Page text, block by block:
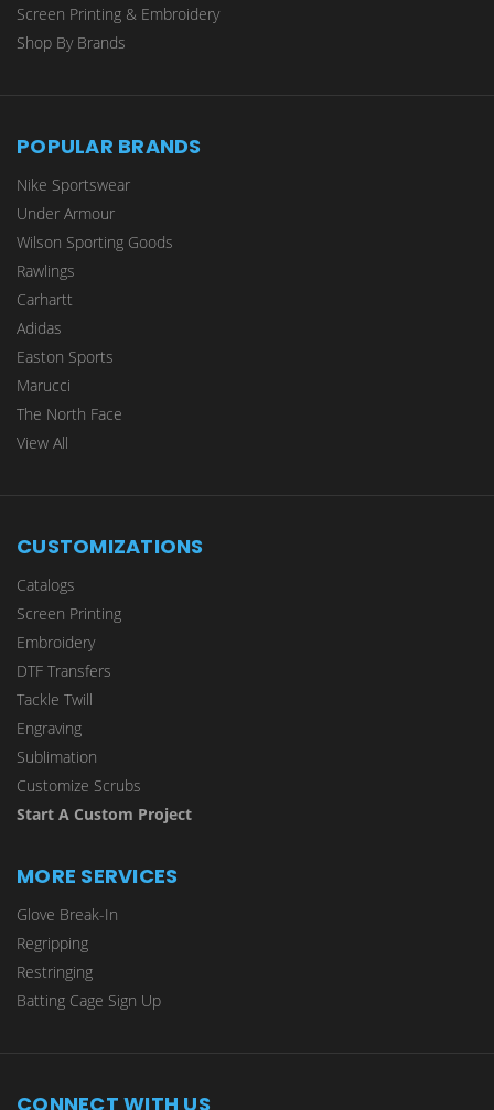
Screen Printing & Embroidery
Shop By Brands
POPULAR BRANDS
Nike Sportswear
Under Armour
Wilson Sporting Goods
Rawlings
Carhartt
Adidas
Easton Sports
Marucci
The North Face
View All
CUSTOMIZATIONS
Catalogs
Screen Printing
Embroidery
DTF Transfers
Tackle Twill
Engraving
Sublimation
Customize Scrubs
Start A Custom Project
MORE SERVICES
Glove Break-In
Regripping
Restringing
Batting Cage Sign Up
CONNECT WITH US